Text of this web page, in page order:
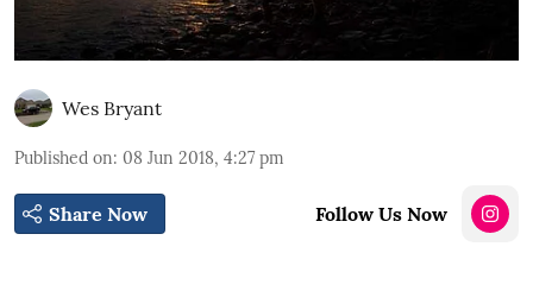
Wes Bryant
Published on: 08 Jun 2018, 4:27 pm
Share Now Follow Us Now